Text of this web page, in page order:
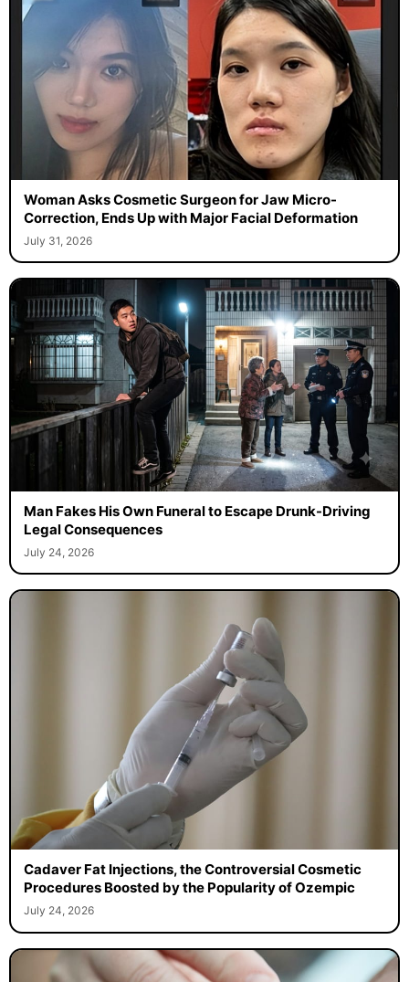
Woman Asks Cosmetic Surgeon for Jaw Micro-
Correction, Ends Up with Major Facial Deformation
July 31, 2026
Man Fakes His Own Funeral to Escape Drunk-Driving
Legal Consequences
July 24, 2026
Cadaver Fat Injections, the Controversial Cosmetic
Procedures Boosted by the Popularity of Ozempic
July 24, 2026